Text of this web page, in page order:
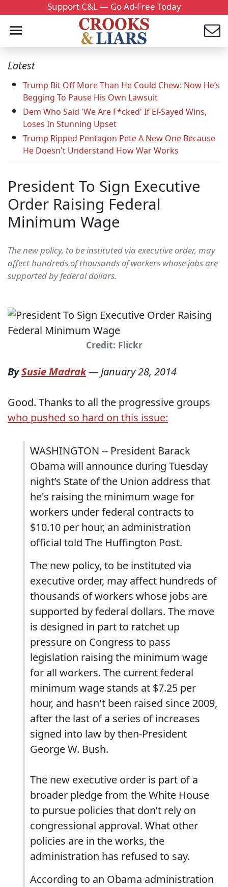
Support C&L — Go Ad-Free Today
Latest
Trump Bit Off More Than He Could Chew: Now He’s
Begging To Pause His Own Lawsuit
Dem Who Said 'We Are F*cked' If El-Sayed Wins,
Loses In Stunning Upset
Trump Ripped Pentagon Pete A New One Because
He Doesn't Understand How War Works
President To Sign Executive
Order Raising Federal
Minimum Wage
The new policy, to be instituted via executive order, may
affect hundreds of thousands of workers whose jobs are
supported by federal dollars.
Credit: Flickr
BySusie Madrak—January 28, 2014
Good. Thanks to all the progressive groups
who pushed so hard on this issue:
WASHINGTON -- President Barack
Obama will announce during Tuesday
night’s State of the Union address that
he's raising the minimum wage for
workers under federal contracts to
$10.10 per hour, an administration
official told The Huffington Post.
The new policy, to be instituted via
executive order, may affect hundreds of
thousands of workers whose jobs are
supported by federal dollars. The move
is designed in part to ratchet up
pressure on Congress to pass
legislation raising the minimum wage
for all workers. The current federal
minimum wage stands at $7.25 per
hour, and hasn't been raised since 2009,
after the last of a series of increases
signed into law by then-President
George W. Bush.
The new executive order is part of a
broader pledge from the White House
to pursue policies that don’t rely on
congressional approval. What other
policies are in the works, the
administration has refused to say.
According to an Obama administration